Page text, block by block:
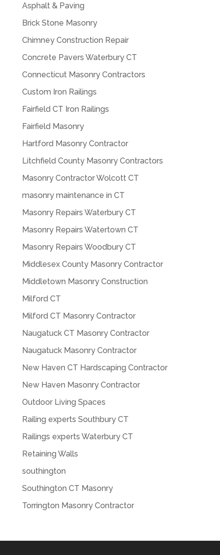
Asphalt & Paving
Brick Stone Masonry
Chimney Construction Repair
Concrete Pavers Waterbury CT
Connecticut Masonry Contractors
Custom Iron Railings
Fairfield CT Iron Railings
Fairfield Masonry
Hartford Masonry Contractor
Litchfield County Masonry Contractors
Masonry Contractor Wolcott CT
masonry maintenance in CT
Masonry Repairs Waterbury CT
Masonry Repairs Watertown CT
Masonry Repairs Woodbury CT
Middlesex County Masonry Contractor
Middletown Masonry Construction
Milford CT
Milford CT Masonry Contractor
Naugatuck CT Masonry Contractor
Naugatuck Masonry Contractor
New Haven CT Hardscaping Contractor
New Haven Masonry Contractor
Outdoor Living Spaces
Railing experts Southbury CT
Railings experts Waterbury CT
Retaining Walls
southington
Southington CT Masonry
Torrington Masonry Contractor